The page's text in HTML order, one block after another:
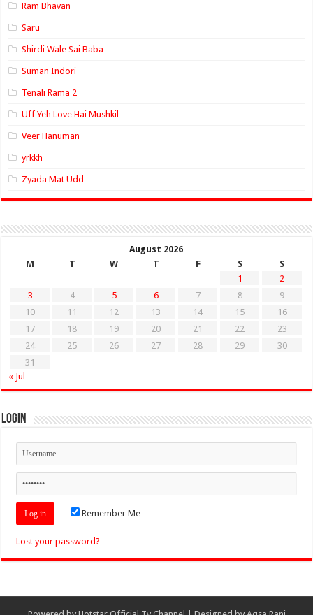
Ram Bhavan
Saru
Shirdi Wale Sai Baba
Suman Indori
Tenali Rama 2
Uff Yeh Love Hai Mushkil
Veer Hanuman
yrkkh
Zyada Mat Udd
August 2026
M
T W T F S
S
1
2
3
4 5 6 7 8
9
10
11 12 13 14 15
16
17
18 19 20 21 22
23
24
25 26 27 28 29
30
31
« Jul
Login
Remember Me
Lost your password?